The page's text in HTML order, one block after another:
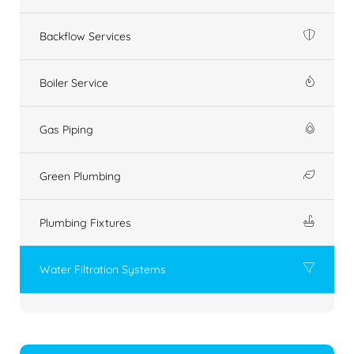
Backflow Services
Boiler Service
Gas Piping
Green Plumbing
Plumbing Fixtures
Water Filtration Systems